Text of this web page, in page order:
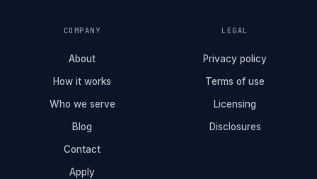
COMPANY
About
How it works
Who we serve
Blog
Contact
Apply
LEGAL
Privacy policy
Terms of use
Licensing
Disclosures